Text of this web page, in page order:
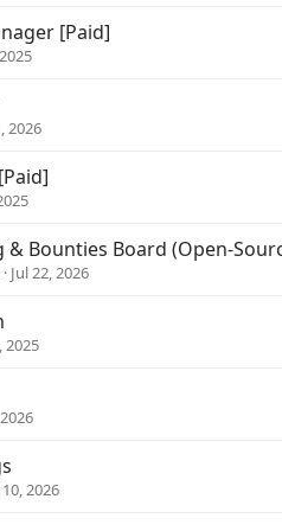
[Paid]
2026
& Bounties Board (Open-
Jul 22, 2026
2025
2026